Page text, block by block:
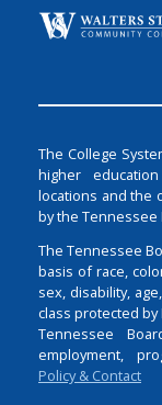
The College
higher
locations and the
by the Tennessee
The Tennessee
basis of race,
sex, disability,
class protected
Tennessee
employment,
Policy & Contact